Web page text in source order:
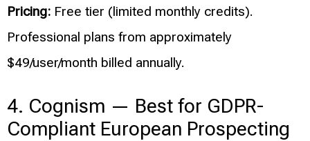
Pricing: Free tier (limited monthly credits).
Professional plans from approximately
$49/user/month billed annually.
4. Cognism — Best for GDPR-
Compliant European Prospecting